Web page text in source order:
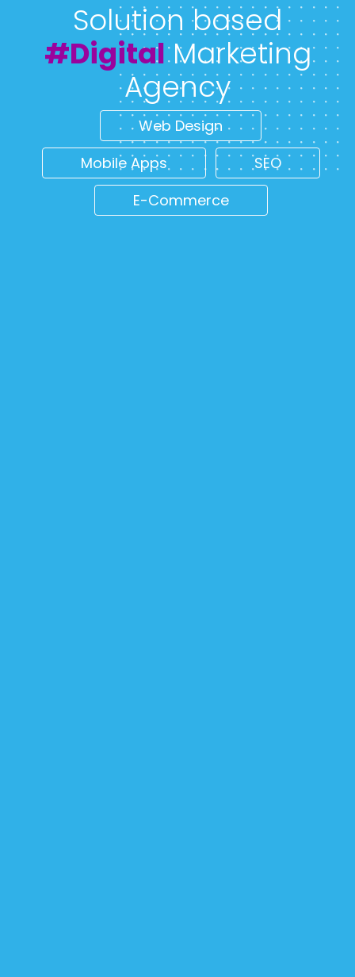
Solution based
#DigitalMarketing
Agency
Web Design
Mobile Apps
SEO
E-Commerce